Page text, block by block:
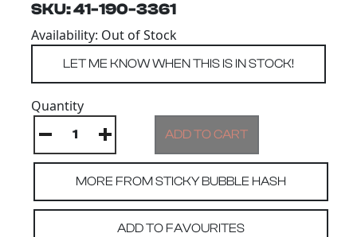
SKU: 41-190-3361
Availability: Out of Stock
Quantity
MORE FROM STICKY BUBBLE HASH
ADD TO FAVOURITES